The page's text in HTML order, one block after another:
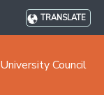
TRANSLATE
University Council